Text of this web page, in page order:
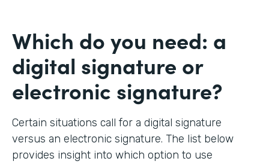
Which do you need: a
digital signature or
electronic signature?
Certain situations call for a digital signature
versus an electronic signature. The list below
provides insight into which option to use